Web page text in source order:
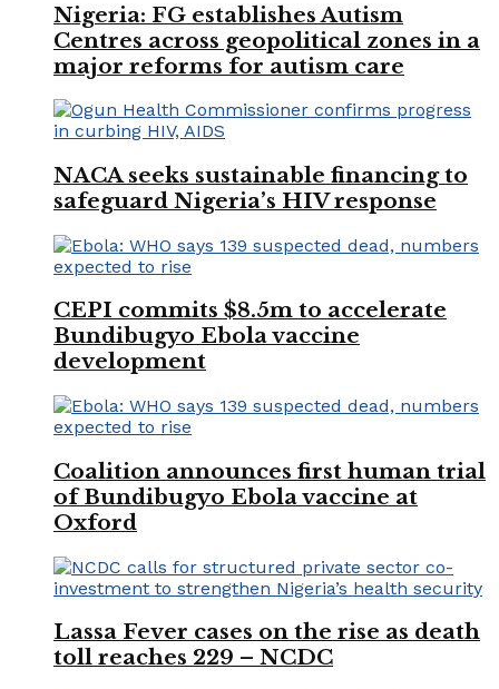
Nigeria: FG establishes Autism
Centres across geopolitical zones in a
major reforms for autism care
NACA seeks sustainable financing to
safeguard Nigeria’s HIV response
CEPI commits $8.5m to accelerate
Bundibugyo Ebola vaccine
development
Coalition announces first human trial
of Bundibugyo Ebola vaccine at
Oxford
Lassa Fever cases on the rise as death
toll reaches 229 – NCDC